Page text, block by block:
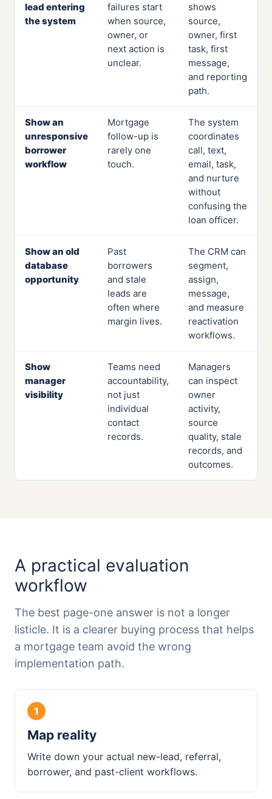
lead entering
the system
failures start
when source,
owner, or
next action is
unclear.
shows
source,
owner, first
task, first
message,
and reporting
path.
Show an
unresponsive
borrower
workflow
Mortgage
follow-up is
rarely one
touch.
The system
coordinates
call, text,
email, task,
and nurture
without
confusing the
loan officer.
Show an old
database
opportunity
Past
borrowers
and stale
leads are
often where
margin lives.
The CRM can
segment,
assign,
message,
and measure
reactivation
workflows.
Show
manager
visibility
Teams need
accountability,
not just
individual
contact
records.
Managers
can inspect
owner
activity,
source
quality, stale
records, and
outcomes.
A practical evaluation
workflow
The best page-one answer is not a longer
listicle. It is a clearer buying process that helps
a mortgage team avoid the wrong
implementation path.
Map reality
Write down your actual new-lead, referral,
borrower, and past-client workflows.